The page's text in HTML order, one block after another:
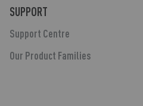
SUPPORT
Support Centre
Our Product Families